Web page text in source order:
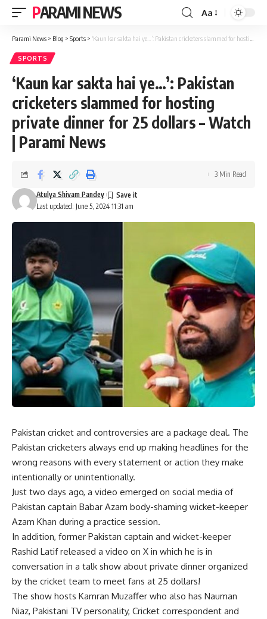
PARAMI NEWS
Font
Resizer
Aa
Parami News > Blog > Sports > ‘Kaun kar sakta hai ye…’: Pakistan cricketers slammed for hosting private dinner for 25 dollars – Watch | Parami News
SPORTS
‘Kaun kar sakta hai ye…’: Pakistan
cricketers slammed for hosting
private dinner for 25 dollars – Watch
| Parami News
Last updated: June 5, 2024 11:31 am
Atulya Shivam Pandey
3 Min Read
Pakistan cricket and controversies are a package deal. The
Pakistan cricketers always end up making headlines for the
wrong reasons with every statement or action they make
intentionally or unintentionally.
Just two days ago, a video emerged on social media of
Pakistan captain Babar Azam body-shaming wicket-keeper
Azam Khan during a practice session.
In addition, former Pakistan captain and wicket-keeper
Rashid Latif released a video on X in which he is in
conversation in a talk show about private dinner organized
by the cricket team to meet fans at 25 dollars!
The show hosts Kamran Muzaffer who also has Nauman
Niaz, Pakistani TV personality, Cricket correspondent and